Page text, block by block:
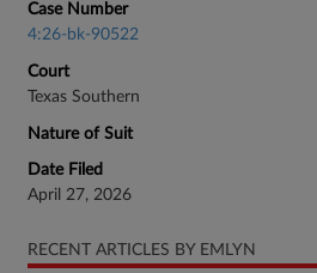
Case Number
4:26-bk-90522
Court
Texas Southern
Nature of Suit
Date Filed
April 27, 2026
RECENT ARTICLES BY EMLYN